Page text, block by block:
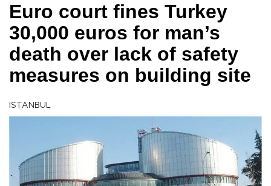
Euro court fines Turkey
30,000 euros for man’s
death over lack of safety
measures on building site
ISTANBUL